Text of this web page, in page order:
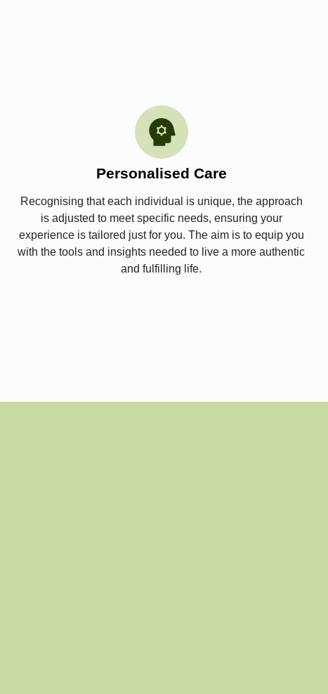
Personalised Care
Recognising that each individual is unique, the approach
is adjusted to meet specific needs, ensuring your
experience is tailored just for you. The aim is to equip you
with the tools and insights needed to live a more authentic
and fulfilling life.